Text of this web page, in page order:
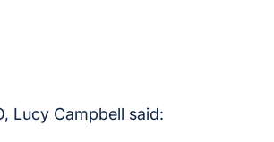
Lucy Campbell said: